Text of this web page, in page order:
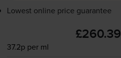
Lowest online price guarantee
£260.39
37.2p per ml